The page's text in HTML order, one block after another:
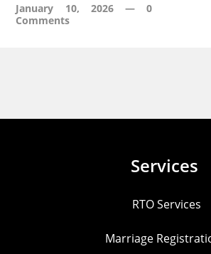
January 10, 2026— 0
Comments
Services
RTO Services
Marriage